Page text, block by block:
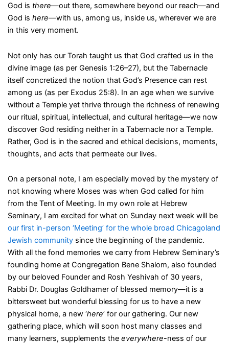
God is there—out there, somewhere beyond our reach—and
God is here—with us, among us, inside us, wherever we are
in this very moment.
Not only has our Torah taught us that God crafted us in the
divine image (as per Genesis 1:26–27), but the Tabernacle
itself concretized the notion that God’s Presence can rest
among us (as per Exodus 25:8). In an age when we survive
without a Temple yet thrive through the richness of renewing
our ritual, spiritual, intellectual, and cultural heritage—we now
discover God residing neither in a Tabernacle nor a Temple.
Rather, God is in the sacred and ethical decisions, moments,
thoughts, and acts that permeate our lives.
On a personal note, I am especially moved by the mystery of
not knowing where Moses was when God called for him
from the Tent of Meeting. In my own role at Hebrew
Seminary, I am excited for what on Sunday next week will be
our first in-person ‘Meeting’ for the whole broad Chicagoland
Jewish communitysince the beginning of the pandemic.
With all the fond memories we carry from Hebrew Seminary’s
founding home at Congregation Bene Shalom, also founded
by our beloved Founder and Rosh Yeshivah of 30 years,
Rabbi Dr. Douglas Goldhamer of blessed memory—it is a
bittersweet but wonderful blessing for us to have a new
physical home, a new ‘here’ for our gathering. Our new
gathering place, which will soon host many classes and
many learners, supplements the everywhere-ness of our